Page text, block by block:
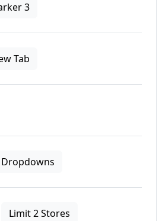
3
Tab
Dropdowns
Limit 2 Stores